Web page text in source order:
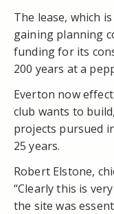
The lease, which
gaining planning
funding for its
200 years at a
Everton now
club wants to
projects pursued
25 years.
Robert Elstone,
“Clearly this is
the site was